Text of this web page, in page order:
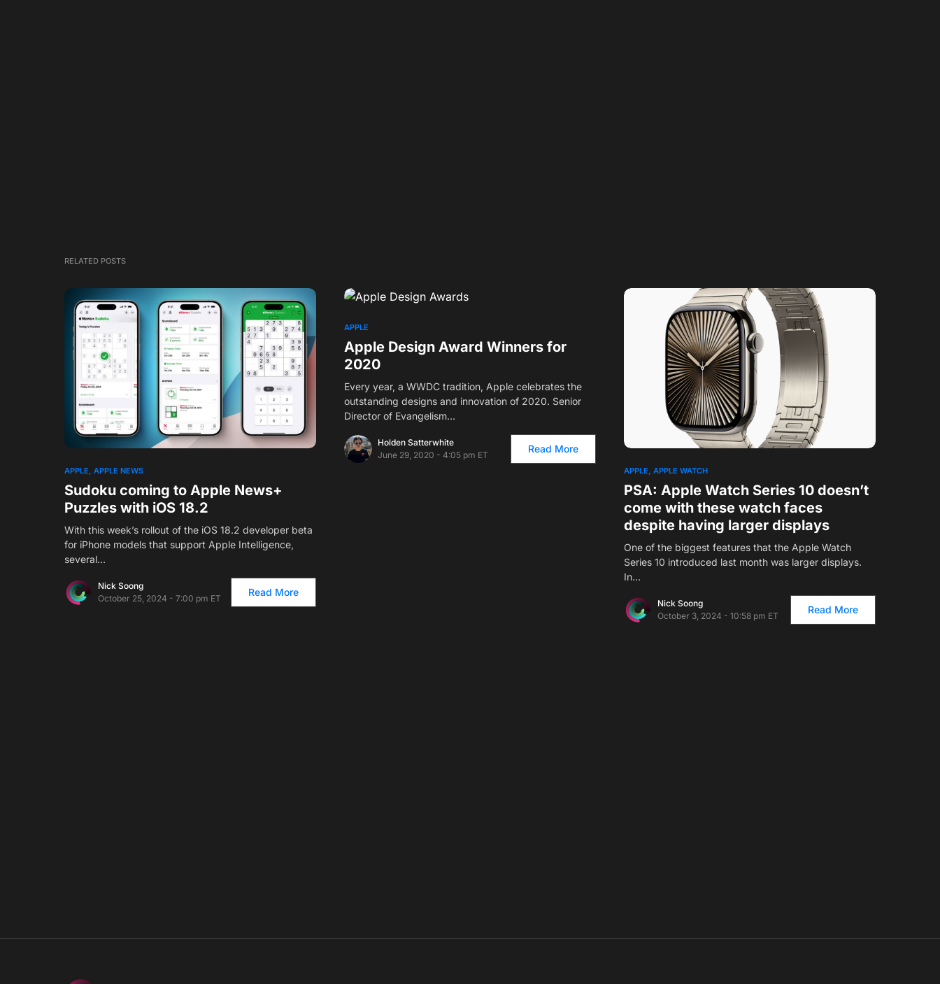
RELATED POSTS
1
APPLE APPLE NEWS
Sudoku coming to Apple News+
Puzzles with iOS 18.2
With this week’s rollout of the iOS 18.2 developer beta
for iPhone models that support Apple Intelligence,
several…
Nick Soong
October 25, 2024 - 7:00 pm ET
Read More
APPLE
Apple Design Award Winners for
2020
Every year, a WWDC tradition, Apple celebrates the
outstanding designs and innovation of 2020. Senior
Director of Evangelism…
Holden Satterwhite
June 29, 2020 - 4:05 pm ET
Read More
1
APPLE APPLE WATCH
PSA: Apple Watch Series 10 doesn’t
come with these watch faces
despite having larger displays
One of the biggest features that the Apple Watch
Series 10 introduced last month was larger displays.
In…
Nick Soong
October 3, 2024 - 10:58 pm ET
Read More